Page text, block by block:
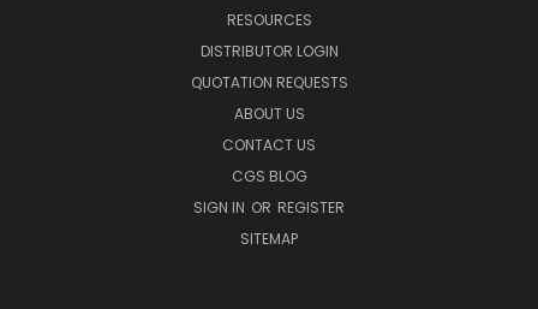
RESOURCES
DISTRIBUTOR LOGIN
QUOTATION REQUESTS
ABOUT US
CONTACT US
CGS BLOG
SIGN IN OR REGISTER
SITEMAP